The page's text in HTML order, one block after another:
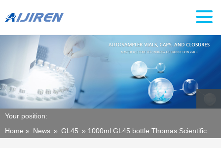
Your position:
Home » News » GL45 » 1000ml GL45 bottle Thomas Scientific